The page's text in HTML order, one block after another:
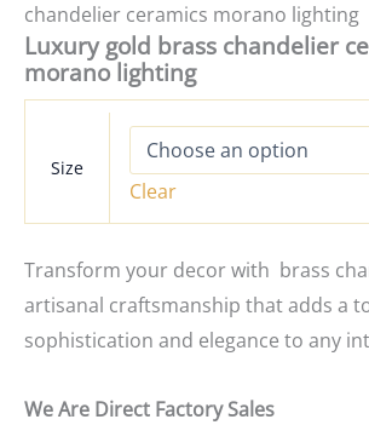
chandelier ceramics morano lighting
Luxury gold brass chandelier
morano lighting
Size
Clear
Transform your decor with brass
artisanal craftsmanship that adds a
sophistication and elegance to any
We Are Direct Factory Sales